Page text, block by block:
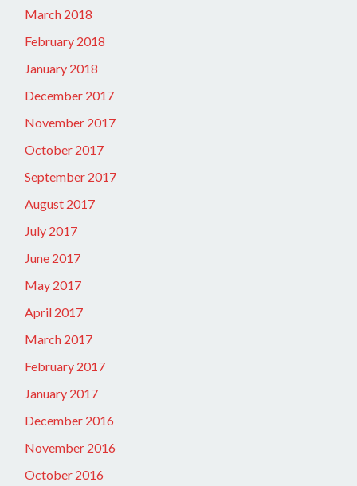
March 2018
February 2018
January 2018
December 2017
November 2017
October 2017
September 2017
August 2017
July 2017
June 2017
May 2017
April 2017
March 2017
February 2017
January 2017
December 2016
November 2016
October 2016